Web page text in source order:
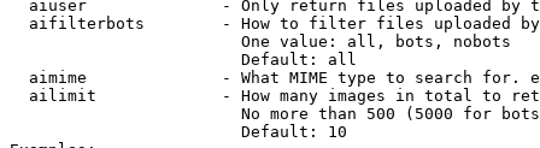
aiuser              - Only return files uploaded by
aifilterbots        - How to filter files uploaded
                        One value: all, bots, nobots
                        Default: all
aimime              - What MIME type to search for.
ailimit             - How many images in total to
No more than 500 (5000 for
                        Default: 10